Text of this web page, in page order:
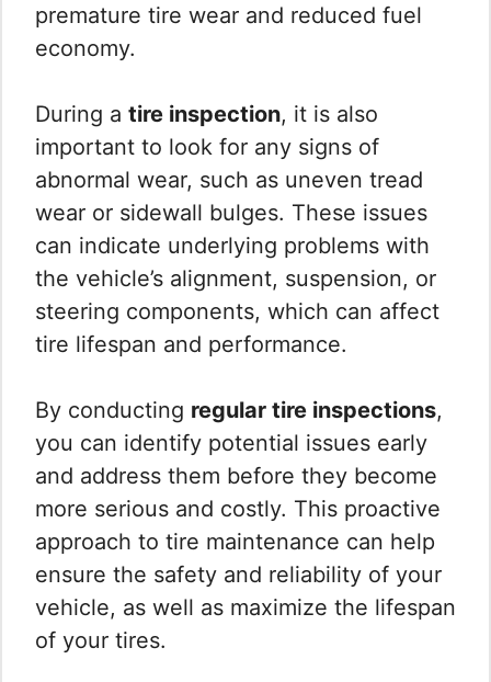
premature tire wear and reduced fuel
economy.
During a tire inspection, it is also
important to look for any signs of
abnormal wear, such as uneven tread
wear or sidewall bulges. These issues
can indicate underlying problems with
the vehicle’s alignment, suspension, or
steering components, which can affect
tire lifespan and performance.
By conducting regular tire inspections,
you can identify potential issues early
and address them before they become
more serious and costly. This proactive
approach to tire maintenance can help
ensure the safety and reliability of your
vehicle, as well as maximize the lifespan
of your tires.